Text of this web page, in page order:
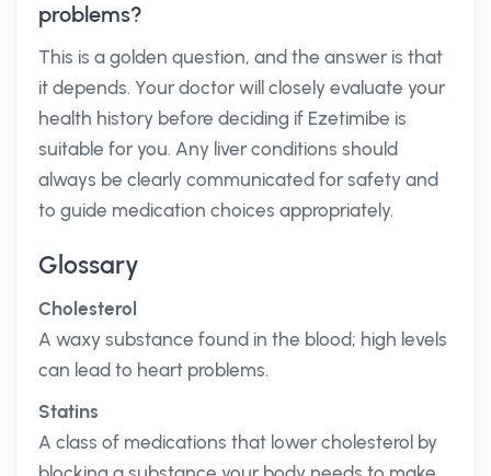
problems?
This is a golden question, and the answer is that
it depends. Your doctor will closely evaluate your
health history before deciding if Ezetimibe is
suitable for you. Any liver conditions should
always be clearly communicated for safety and
to guide medication choices appropriately.
Glossary
Cholesterol
A waxy substance found in the blood; high levels
can lead to heart problems.
Statins
A class of medications that lower cholesterol by